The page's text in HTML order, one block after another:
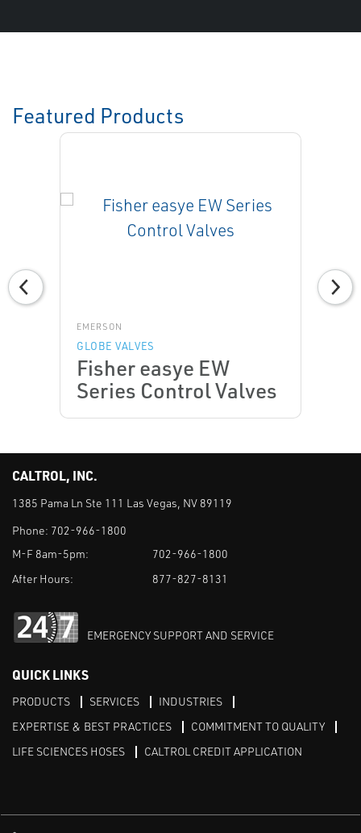
Featured Products
EMERSON
GLOBE VALVES
Fisher easye EW
Series Control Valves
CALTROL, INC.
1385 Pama Ln Ste 111 Las Vegas, NV 89119
Phone: 702-966-1800
M-F 8am-5pm:
702-966-1800
After Hours:
877-827-8131
EMERGENCY SUPPORT AND SERVICE
QUICK LINKS
PRODUCTS SERVICES
INDUSTRIES
EXPERTISE & BEST PRACTICES
COMMITMENT TO QUALITY
LIFE SCIENCES HOSES
CALTROL CREDIT APPLICATION